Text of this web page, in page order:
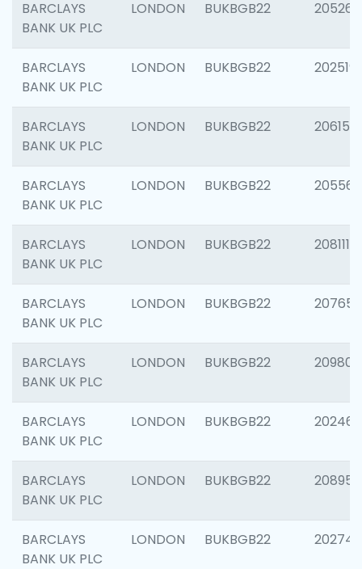
BARCLAYS
BANK UK PLC
LONDON BUKBGB22 205269
BARCLAYS
BANK UK PLC
LONDON BUKBGB22 202519
BARCLAYS
BANK UK PLC
LONDON BUKBGB22 206151
BARCLAYS
BANK UK PLC
LONDON BUKBGB22 205562
BARCLAYS
BANK UK PLC
LONDON BUKBGB22 208111
BARCLAYS
BANK UK PLC
LONDON BUKBGB22 207655
BARCLAYS
BANK UK PLC
LONDON BUKBGB22 209807
BARCLAYS
BANK UK PLC
LONDON BUKBGB22 202461
BARCLAYS
BANK UK PLC
LONDON BUKBGB22 208956
BARCLAYS
BANK UK PLC
LONDON BUKBGB22 202748